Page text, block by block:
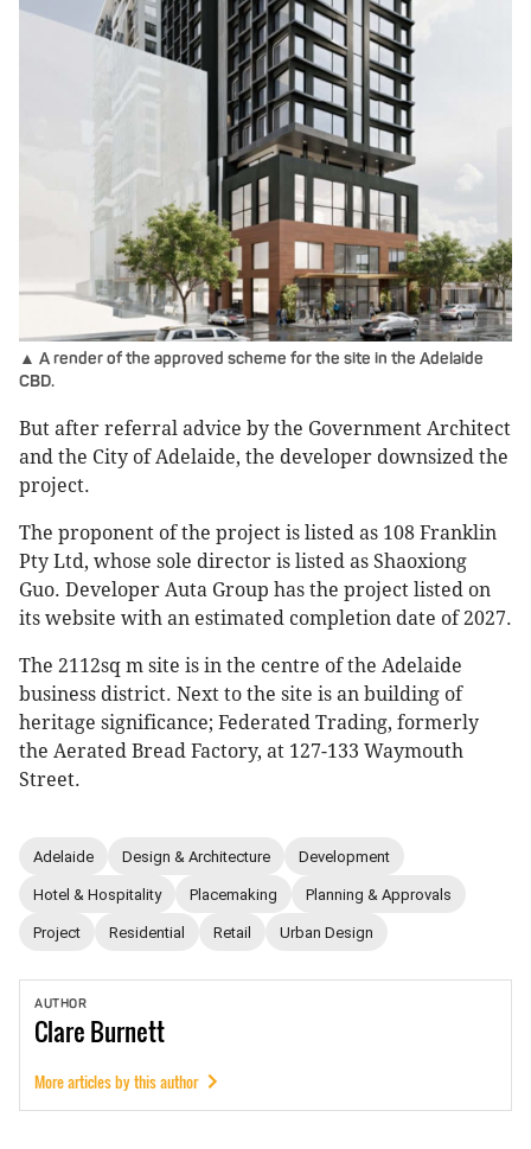
▲ A render of the approved scheme for the site in the Adelaide
CBD.
But after referral advice by the Government Architect
and the City of Adelaide, the developer downsized the
project.
The proponent of the project is listed as 108 Franklin
Pty Ltd, whose sole director is listed as Shaoxiong
Guo. Developer Auta Group has the project listed on
its website with an estimated completion date of 2027.
The 2112sq m site is in the centre of the Adelaide
business district. Next to the site is an building of
heritage significance; Federated Trading, formerly
the Aerated Bread Factory, at 127-133 Waymouth
Street.
Adelaide Design & Architecture Development
Hotel & Hospitality Placemaking Planning & Approvals
Project Residential Retail Urban Design
AUTHOR
ClareBurnett
More articles by this author